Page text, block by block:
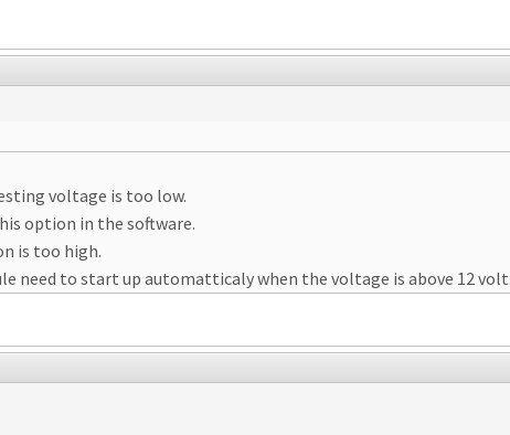
voltage is too low.
option in the software.
is too high.
need to start up automatticaly when the voltage is above 12 volt.